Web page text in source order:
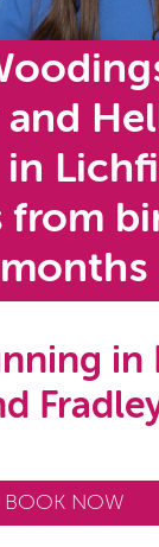
and
in
from
months
in
BOOK NOW